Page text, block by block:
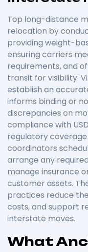
Top long-distance
relocation by
providing weight-
ensuring carriers
requirements, and
transit for visibility.
establish an
informs binding or
discrepancies on
compliance with
regulatory
coordinators
arrange any
manage insurance
customer assets.
practices reduce
costs, and support
interstate moves.
What